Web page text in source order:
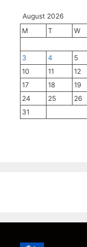
August 2026
M
T W
3
4 5
10
11 12
17
18 19
24
25 26
31